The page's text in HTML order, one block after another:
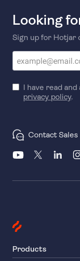
Looking
Sign up for Hotjar
I have read
privacy policy.
Contact Sales
Products